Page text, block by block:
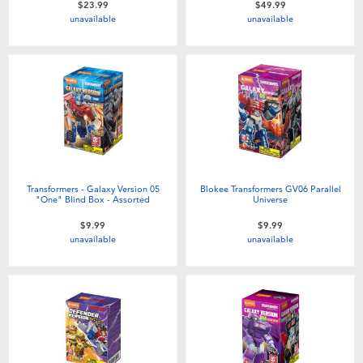
Toddler & Baby Toys
Nintendo Switch
Blind Box
Collectible Characters
Lifestyle Products
$23.99
unavailable
$49.99
unavailable
Transformers - Galaxy Version 05
"One" Blind Box - Assorted
$9.99
unavailable
Blokee Transformers GV06 Parallel
Universe
$9.99
unavailable